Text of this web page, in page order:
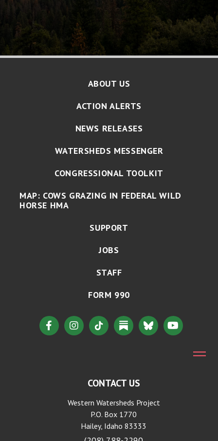
ABOUT US
ACTION ALERTS
NEWS RELEASES
WATERSHEDS MESSENGER
CONGRESSIONAL TOOLKIT
MAP: COWS GRAZING IN FEDERAL WILD
HORSE HMA
SUPPORT
JOBS
STAFF
FORM 990
CONTACT US
Western Watersheds Project
P.O. Box 1770
Hailey, Idaho 83333